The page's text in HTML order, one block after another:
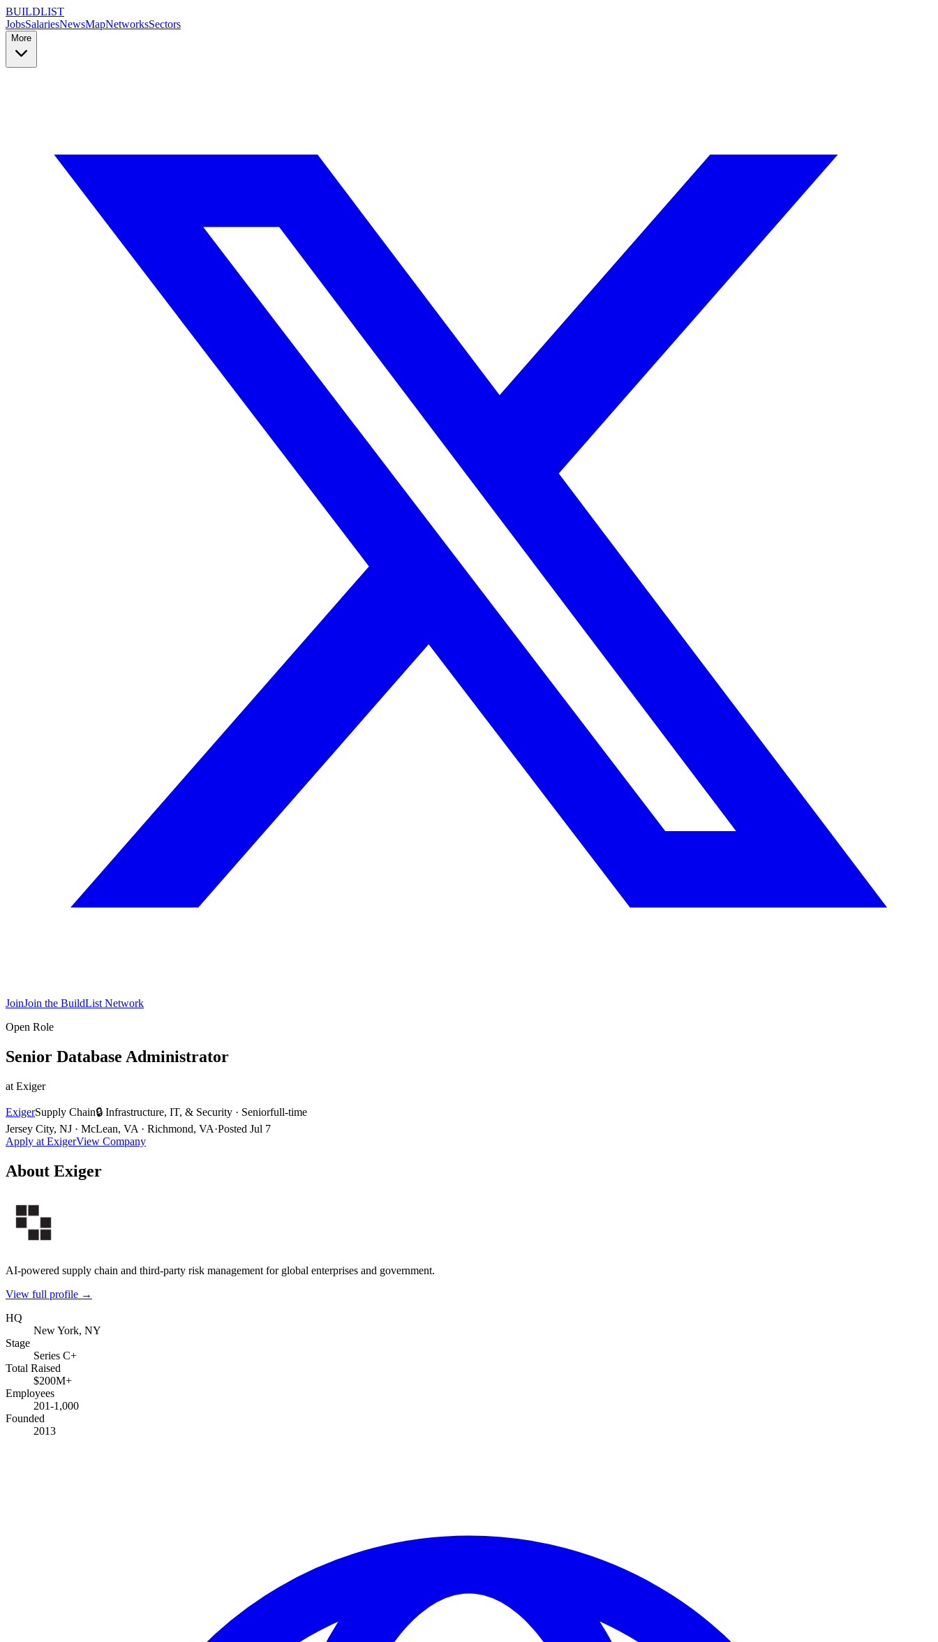
BUILDLIST
JobsSalariesNewsMapNetworksSectors
More
JoinJoin the BuildList Network
Open Role
Senior Database Administrator
at Exiger
ExigerSupply Chain🔒 Infrastructure, IT, & Security · Seniorfull-time
Jersey City, NJ · McLean, VA · Richmond, VA·Posted Jul 7
Apply at ExigerView Company
About Exiger
AI-powered supply chain and third-party risk management for global enterprises and government.
View full profile →
HQ
New York, NY
Stage
Series C+
Total Raised
$200M+
Employees
201-1,000
Founded
2013